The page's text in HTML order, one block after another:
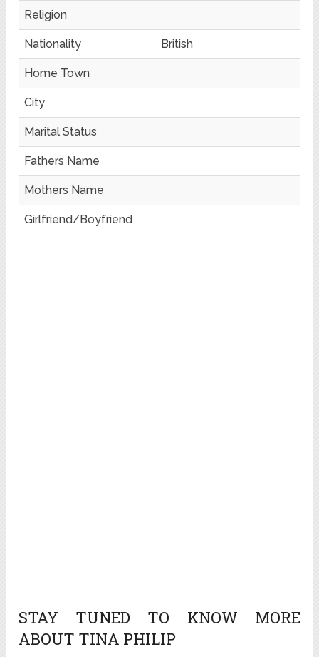
Religion
Nationality British
Home Town
City
Marital Status
Fathers Name
Mothers Name
Girlfriend/Boyfriend
STAY TUNED TO KNOW MORE
ABOUT TINA PHILIP